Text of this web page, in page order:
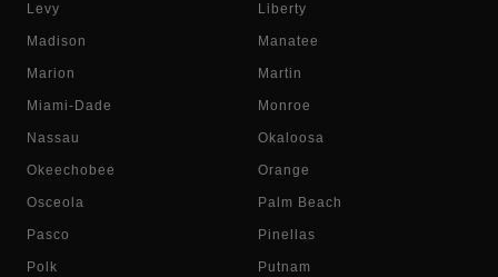
Levy Liberty
Madison Manatee
Marion Martin
Miami-Dade Monroe
Nassau Okaloosa
Okeechobee Orange
Osceola Palm Beach
Pasco Pinellas
Polk Putnam